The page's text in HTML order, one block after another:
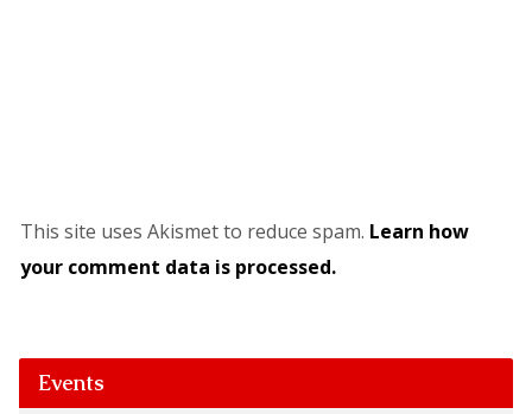
This site uses Akismet to reduce spam. Learn how
your comment data is processed.
Events